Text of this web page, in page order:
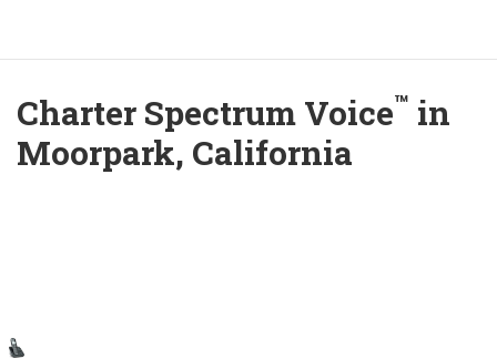
Charter Spectrum Voice™ in
Moorpark, California